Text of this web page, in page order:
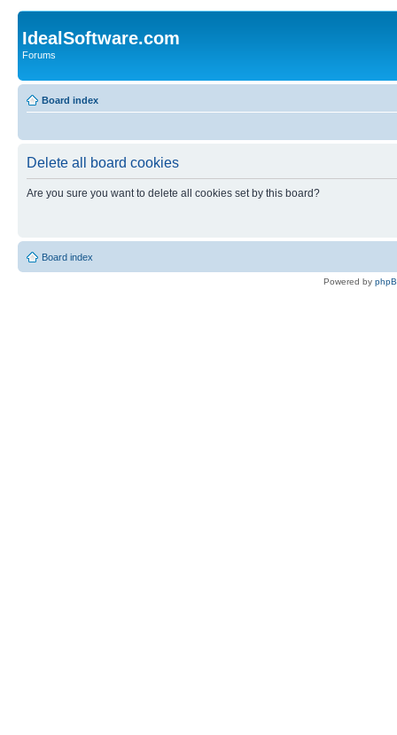
IdealSoftware.com
Forums
Board index
Delete all board cookies
Are you sure you want to delete all cookies set by this board?
Board index
Powered by